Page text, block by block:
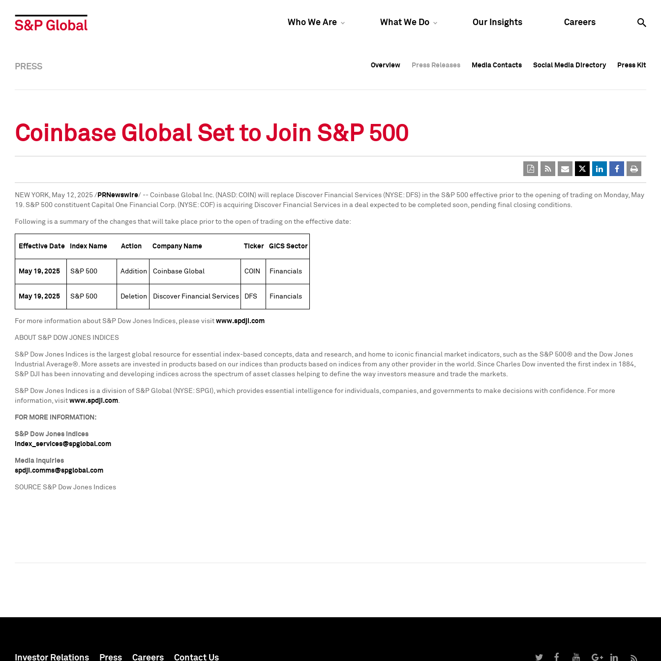
Who We Are What We Do Our Insights Careers
Overview Press Releases Media Contacts Social Media Directory Press Kit
Overview Press Releases Media Contacts Social Media Directory Press Kit
PRESS Overview Press Releases Media Contacts Social Media Directory Press Kit
Coinbase Global Set to Join S&P 500
NEW YORK, May 12, 2025 / PRNewswire/ -- Coinbase Global Inc. (NASD: COIN) will replace Discover Financial Services (NYSE: DFS) in the S&P 500 effective prior to the opening of trading on Monday, May
19. S&P 500 constituent Capital One Financial Corp. (NYSE: COF) is acquiring Discover Financial Services in a deal expected to be completed soon, pending final closing conditions.
Following is a summary of the changes that will take place prior to the open of trading on the effective date:
Effective Date Index Name Action Company Name Ticker GICS Sector
May 19, 2025 S&P 500 Addition Coinbase Global COIN Financials
May 19, 2025 S&P 500 Deletion Discover Financial Services DFS Financials
For more information about S&P Dow Jones Indices, please visit www.spdji.com
ABOUT S&P DOW JONES INDICES
S&P Dow Jones Indices is the largest global resource for essential index-based concepts, data and research, and home to iconic financial market indicators, such as the S&P 500® and the Dow Jones
Industrial Average®. More assets are invested in products based on our indices than products based on indices from any other provider in the world. Since Charles Dow invented the first index in 1884,
S&P DJI has been innovating and developing indices across the spectrum of asset classes helping to define the way investors measure and trade the markets.
S&P Dow Jones Indices is a division of S&P Global (NYSE: SPGI), which provides essential intelligence for individuals, companies, and governments to make decisions with confidence. For more
information, visit www.spdji.com.
FOR MORE INFORMATION:
S&P Dow Jones Indices
index_services@spglobal.com
Media Inquiries
spdji.comms@spglobal.com
SOURCE S&P Dow Jones Indices
Investor Relations Press Careers Contact Us